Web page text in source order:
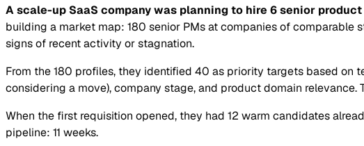
A scale-up SaaS company was planning to hire 6 senior
building a market map: 180 senior PMs at companies of
signs of recent activity or stagnation.
From the 180 profiles, they identified 40 as priority targets based on
considering a move), company stage, and product domain
When the first requisition opened, they had 12 warm candidates
pipeline: 11 weeks.